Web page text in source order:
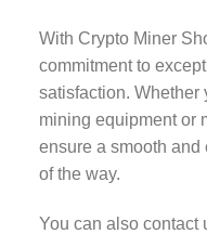
With Crypto Miner
commitment to
satisfaction. Whether
mining equipment or
ensure a smooth
of the way.
You can also contact